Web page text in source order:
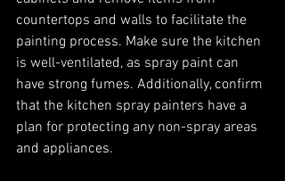
countertops and walls to facilitate the
painting process. Make sure the kitchen
is well-ventilated, as spray paint can
have strong fumes. Additionally, confirm
that the kitchen spray painters have a
plan for protecting any non-spray areas
and appliances.